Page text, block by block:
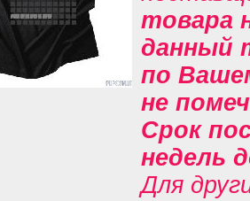
товара
данный
по
не
Срок
недель
Для